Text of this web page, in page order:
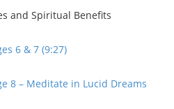
and Spiritual Benefits
6 & 7 (9:27)
8 – Meditate in Lucid Dreams